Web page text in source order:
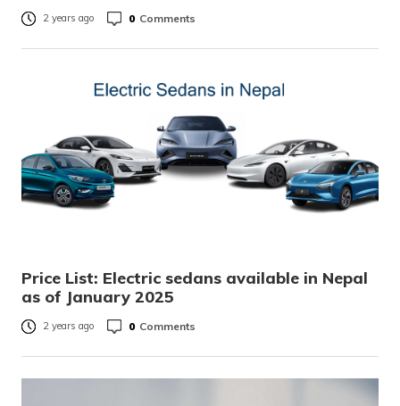
2 years ago 0 Comments
Price List: Electric sedans available in Nepal
as of January 2025
2 years ago 0 Comments